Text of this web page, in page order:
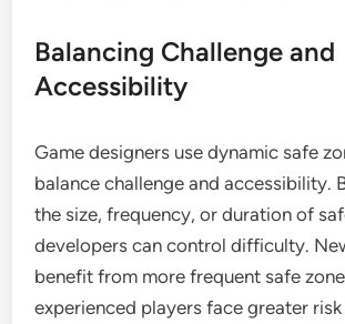
Balancing Challenge and
Accessibility
Game designers use dynamic safe
balance challenge and accessibility.
the size, frequency, or duration of
developers can control difficulty.
benefit from more frequent safe
experienced players face greater